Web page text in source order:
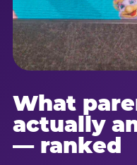
What
actually
— ranked